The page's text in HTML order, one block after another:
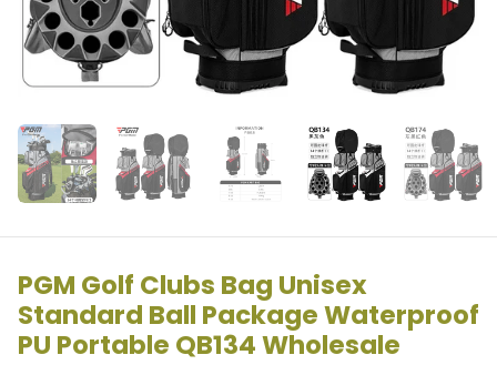
PGM Golf Clubs Bag Unisex
Standard Ball Package Waterproof
PU Portable QB134 Wholesale